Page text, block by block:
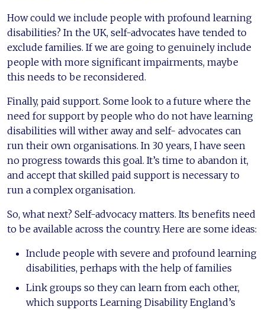
How could we include people with profound learning
disabilities? In the UK, self-advocates have tended to
exclude families. If we are going to genuinely include
people with more significant impairments, maybe
this needs to be reconsidered.
Finally, paid support. Some look to a future where the
need for support by people who do not have learning
disabilities will wither away and self- advocates can
run their own organisations. In 30 years, I have seen
no progress towards this goal. It’s time to abandon it,
and accept that skilled paid support is necessary to
run a complex organisation.
So, what next? Self-advocacy matters. Its benefits need
to be available across the country. Here are some ideas:
Include people with severe and profound learning
disabilities, perhaps with the help of families
Link groups so they can learn from each other,
which supports Learning Disability England’s